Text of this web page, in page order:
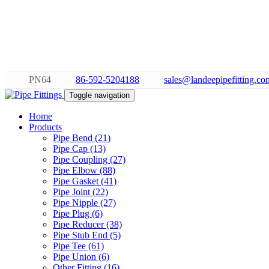
PN64 86-592-5204188
Toggle navigation
Home
Products
Pipe Bend (21)
Pipe Cap (13)
Pipe Coupling (27)
Pipe Elbow (88)
Pipe Gasket (41)
Pipe Joint (22)
Pipe Nipple (27)
Pipe Plug (6)
Pipe Reducer (38)
Pipe Stub End (5)
Pipe Tee (61)
Pipe Union (6)